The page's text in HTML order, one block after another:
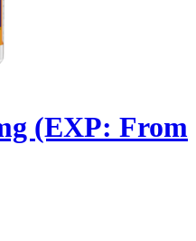
(EXP: From